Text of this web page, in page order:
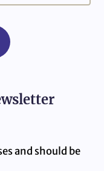
and should be